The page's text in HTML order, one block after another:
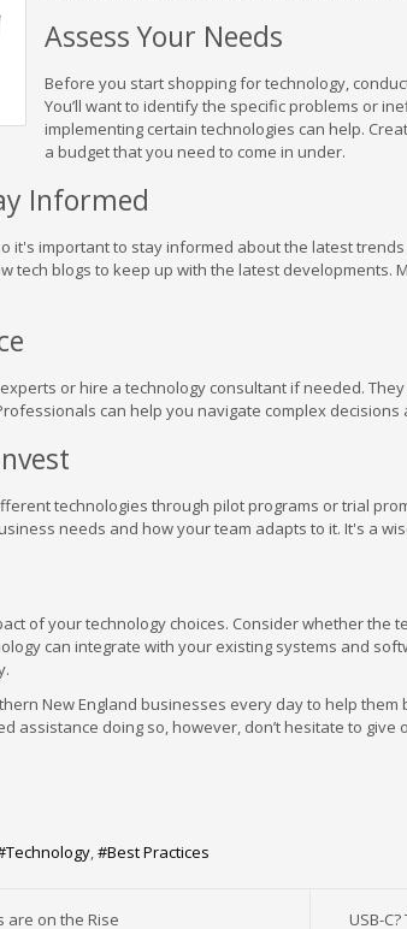
Assess Your Needs
Before you start shopping for technology,
You’ll want to identify the specific problems or
implementing certain technologies can help.
a budget that you need to come in under.
Informed
it's important to stay informed about the latest
tech blogs to keep up with the latest developments.
or hire a technology consultant if needed.
can help you navigate complex
technologies through pilot programs or trial
needs and how your team adapts to it. It's a
of your technology choices. Consider whether the
can integrate with your existing systems and
New England businesses every day to help
assistance doing so, however, don’t hesitate to give
Technology Best Practices
are on the Rise USB-